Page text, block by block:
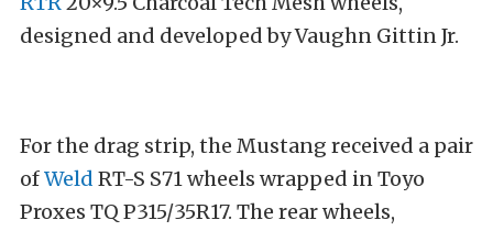
designed and developed by Vaughn Gittin Jr.
For the drag strip, the Mustang received a pair
ofWeld RT-S S71 wheels wrapped in Toyo
Proxes TQ P315/35R17. The rear wheels,